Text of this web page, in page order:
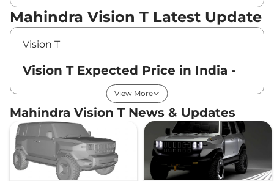
Mahindra Vision T Latest Update
Vision T
Vision T Expected Price in India -
Variants Expected Price
Mahindra Vision T Standard ₹14.13 Lakh*
View More
Mahindra Vision T News & Updates